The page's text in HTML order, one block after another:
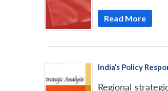
Read More
India’s Policy
Regional